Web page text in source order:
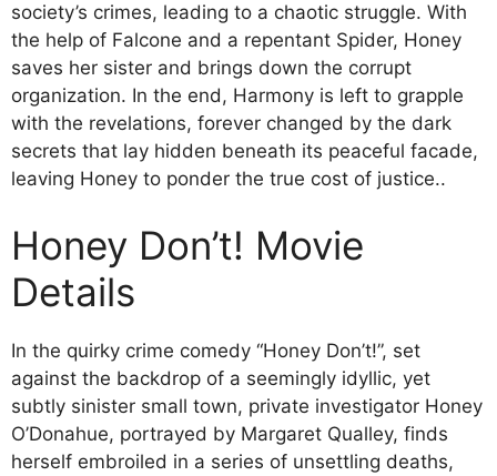
society’s crimes, leading to a chaotic struggle. With
the help of Falcone and a repentant Spider, Honey
saves her sister and brings down the corrupt
organization. In the end, Harmony is left to grapple
with the revelations, forever changed by the dark
secrets that lay hidden beneath its peaceful facade,
leaving Honey to ponder the true cost of justice..
Honey Don’t! Movie
Details
In the quirky crime comedy “Honey Don’t!”, set
against the backdrop of a seemingly idyllic, yet
subtly sinister small town, private investigator Honey
O’Donahue, portrayed by Margaret Qualley, finds
herself embroiled in a series of unsettling deaths,